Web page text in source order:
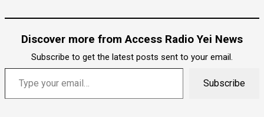
Discover more from Access Radio Yei News
Subscribe to get the latest posts sent to your email.
Subscribe